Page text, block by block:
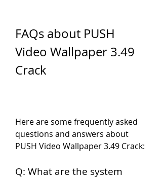
FAQs about PUSH
Video Wallpaper 3.49
Crack
Here are some frequently asked
questions and answers about
PUSH Video Wallpaper 3.49 Crack:
Q: What are the system